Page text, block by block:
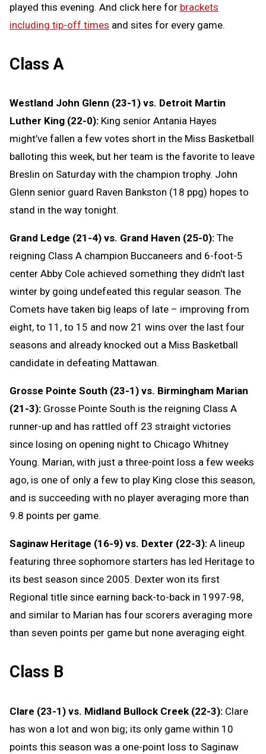
played this evening. And click here for brackets
including tip-off times and sites for every game.
Class A
Westland John Glenn (23-1) vs. Detroit Martin
Luther King (22-0): King senior Antania Hayes
might’ve fallen a few votes short in the Miss Basketball
balloting this week, but her team is the favorite to leave
Breslin on Saturday with the champion trophy. John
Glenn senior guard Raven Bankston (18 ppg) hopes to
stand in the way tonight.
Grand Ledge (21-4) vs. Grand Haven (25-0): The
reigning Class A champion Buccaneers and 6-foot-5
center Abby Cole achieved something they didn't last
winter by going undefeated this regular season. The
Comets have taken big leaps of late – improving from
eight, to 11, to 15 and now 21 wins over the last four
seasons and already knocked out a Miss Basketball
candidate in defeating Mattawan.
Grosse Pointe South (23-1) vs. Birmingham Marian
(21-3): Grosse Pointe South is the reigning Class A
runner-up and has rattled off 23 straight victories
since losing on opening night to Chicago Whitney
Young. Marian, with just a three-point loss a few weeks
ago, is one of only a few to play King close this season,
and is succeeding with no player averaging more than
9.8 points per game.
Saginaw Heritage (16-9) vs. Dexter (22-3): A lineup
featuring three sophomore starters has led Heritage to
its best season since 2005. Dexter won its first
Regional title since earning back-to-back in 1997-98,
and similar to Marian has four scorers averaging more
than seven points per game but none averaging eight.
Class B
Clare (23-1) vs. Midland Bullock Creek (22-3): Clare
has won a lot and won big; its only game within 10
points this season was a one-point loss to Saginaw